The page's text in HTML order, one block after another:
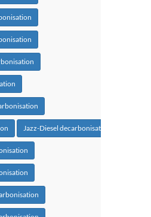
Jazz-Diesel decarbonisation